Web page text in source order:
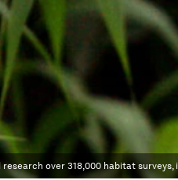
over 318,000 habitat